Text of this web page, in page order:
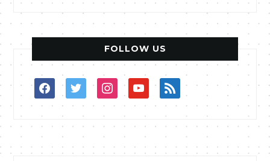
FOLLOW US
facebooktwitterinstagramyoutuberss